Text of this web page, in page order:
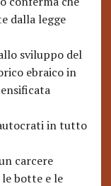
dalla legge
sviluppo del
ebraico in
in tutto
carcere
le botte e le